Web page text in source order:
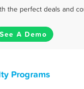
the perfect deals and
See A Demo
Programs